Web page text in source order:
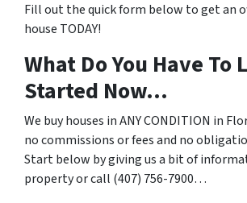
Fill out the quick form below to get an
house TODAY!
What Do You Have To
Started Now…
We buy houses in ANY CONDITION in
no commissions or fees and no
Start below by giving us a bit of
property or call (407) 756-7900…